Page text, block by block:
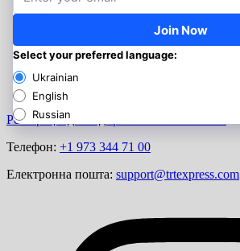
Станьте нашим партнером
Кар'єра
Умови надання послуг
Політика конфіденційності
Реєстрація для відправки посилки
Телефон: +1 973 344 71 00
Електронна пошта: support@trtexpress.com